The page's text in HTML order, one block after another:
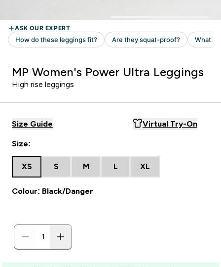
MP Women's Power Ultra Leggings
High rise leggings
Size Guide Virtual Try-On
Size:
XS S M L XL
Colour: Black/Danger